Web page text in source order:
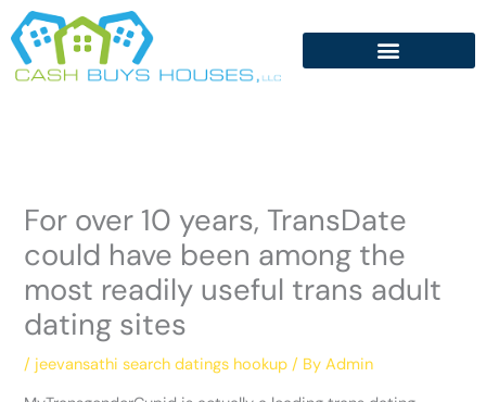
Skip
to
content
For over 10 years, TransDate
could have been among the
most readily useful trans adult
dating sites
/ jeevansathi search datings hookup / ByAdmin